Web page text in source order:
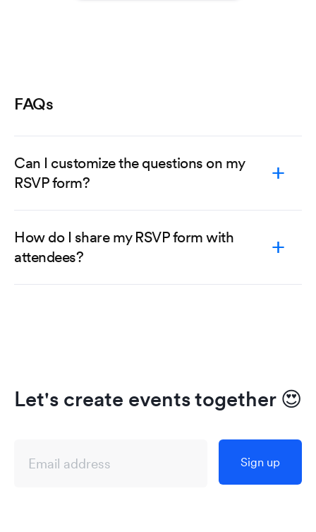
FAQs
Can I customize the questions on my
RSVP form?
How do I share my RSVP form with
attendees?
Let's create events together 😍
Sign up